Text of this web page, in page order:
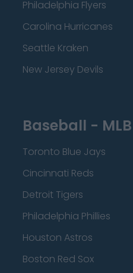
Philadelphia Flyers
Carolina Hurricanes
Seattle Kraken
New Jersey Devils
Baseball - MLB
Toronto Blue Jays
Cincinnati Reds
Detroit Tigers
Philadelphia Phillies
Houston Astros
Boston Red Sox